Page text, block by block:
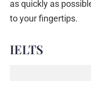
as quickly as
to your fingertips.
IELTS